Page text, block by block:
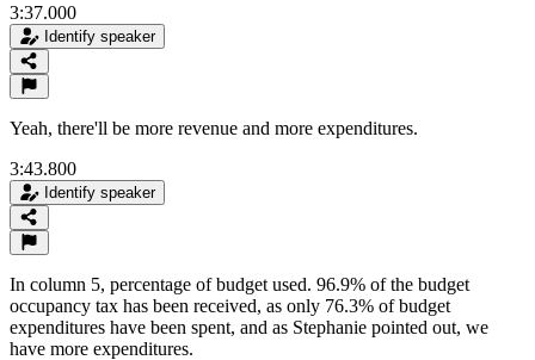
3:37.000
Identify speaker
Yeah, there'll be more revenue and more expenditures.
3:43.800
Identify speaker
In column 5, percentage of budget used. 96.9% of the budget
occupancy tax has been received, as only 76.3% of budget
expenditures have been spent, and as Stephanie pointed out, we
have more expenditures.